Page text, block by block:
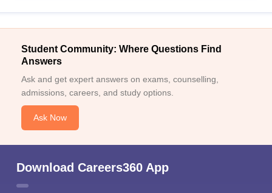
Student Community: Where Questions Find
Answers
Ask and get expert answers on exams, counselling,
admissions, careers, and study options.
Ask Now
Download Careers360 App